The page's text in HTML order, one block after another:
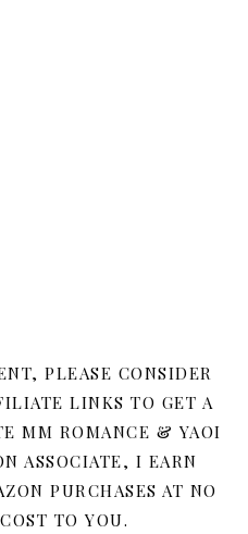
PLEASE CONSIDER
LINKS TO GET A
MM ROMANCE & YAOI
ASSOCIATE, I EARN
PURCHASES AT NO
TO YOU.